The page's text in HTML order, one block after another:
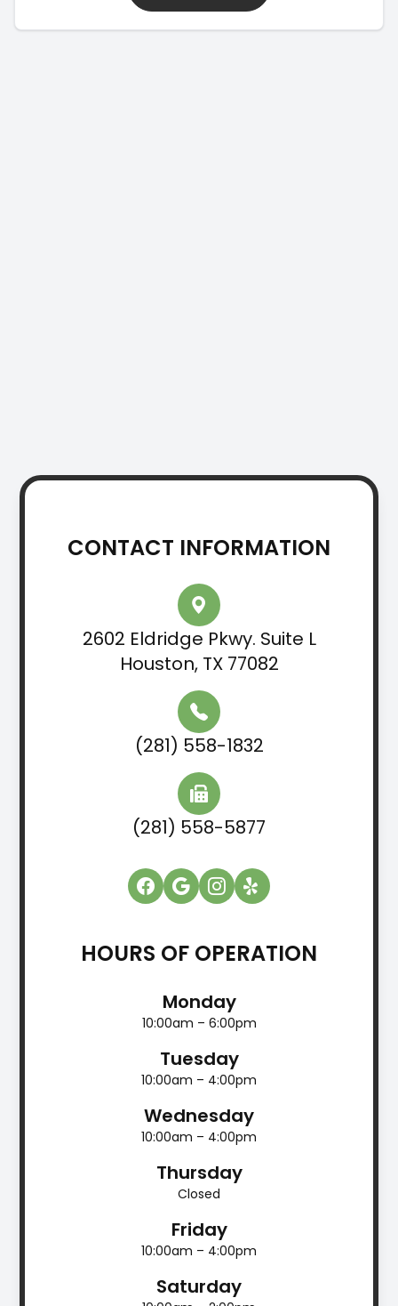
CONTACT INFORMATION
2602 Eldridge Pkwy. Suite L
Houston, TX 77082
(281) 558-1832
(281) 558-5877
HOURS OF OPERATION
Monday
10:00am – 6:00pm
Tuesday
10:00am – 4:00pm
Wednesday
10:00am – 4:00pm
Thursday
Closed
Friday
10:00am – 4:00pm
Saturday